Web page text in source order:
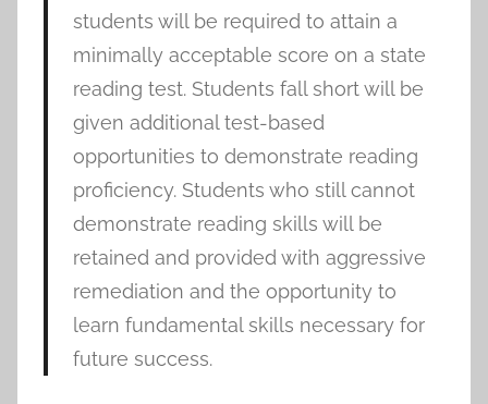
students will be required to attain a
minimally acceptable score on a state
reading test. Students fall short will be
given additional test-based
opportunities to demonstrate reading
proficiency. Students who still cannot
demonstrate reading skills will be
retained and provided with aggressive
remediation and the opportunity to
learn fundamental skills necessary for
future success.